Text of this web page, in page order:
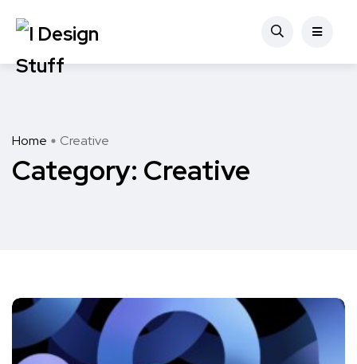
Home Creative
Category: Creative